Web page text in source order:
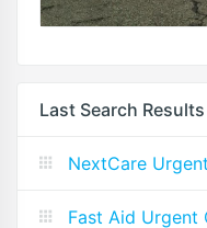
Last Search Results
NextCare
Fast Aid Urgent